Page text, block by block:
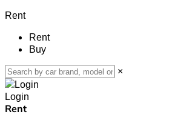
Rent
Rent
Buy
×
Login
Rent